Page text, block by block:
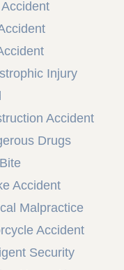
Injury
Accident
Drugs
Accident
Malpractice
Accident
Security